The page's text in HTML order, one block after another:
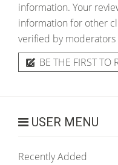
information. Your
information for other
verified by moderators
BE THE FIRST TO
USER MENU
Recently Added